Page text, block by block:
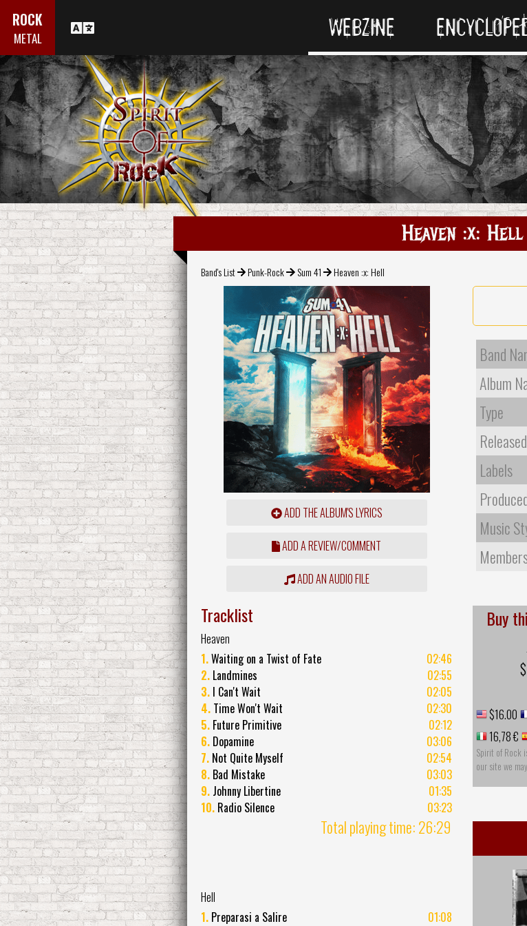
ROCK
METAL WEBZINE
Heaven :x: Hell
Band's List Punk-Rock Sum 41 Heaven :x: Hell
ADD THE ALBUM'S LYRICS
ADD A REVIEW/COMMENT
ADD AN AUDIO FILE
Band
Album
Type
Labels
Music
Tracklist
Heaven
1.Waiting on a Twist of Fate
02:46
2. Landmines
02:55
3. I Can't Wait
02:05
4. Time Won't Wait
02:30
5. Future Primitive
02:12
6. Dopamine
03:06
7. Not Quite Myself
02:54
8. Bad Mistake
03:03
9. Johnny Libertine
01:35
10. Radio Silence 03:23
Total playing time: 26:29
Hell
1. Preparasi a Salire
01:08
Buy
$16.00
16,78 €
Spirit of Rock
our site we